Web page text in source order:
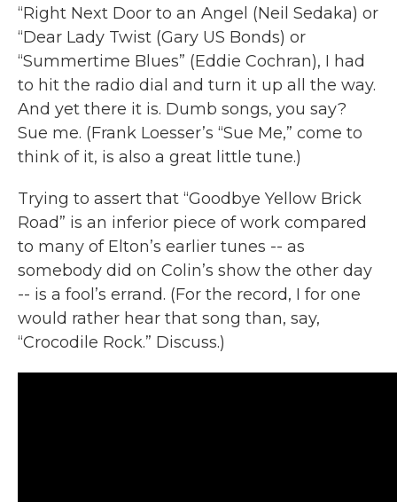
“Right Next Door to an Angel (Neil Sedaka) or
“Dear Lady Twist (Gary US Bonds) or
“Summertime Blues” (Eddie Cochran), I had
to hit the radio dial and turn it up all the way.
And yet there it is. Dumb songs, you say?
Sue me. (Frank Loesser’s “Sue Me,” come to
think of it, is also a great little tune.)
Trying to assert that “Goodbye Yellow Brick
Road” is an inferior piece of work compared
to many of Elton’s earlier tunes -- as
somebody did on Colin’s show the other day
-- is a fool’s errand. (For the record, I for one
would rather hear that song than, say,
“Crocodile Rock.” Discuss.)